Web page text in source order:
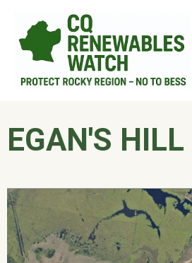
content
EGAN'S HILL